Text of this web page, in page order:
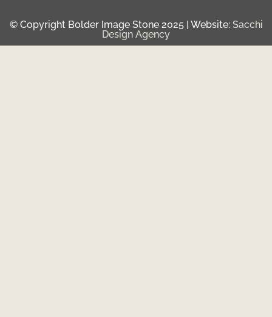
© Copyright Bolder Image Stone 2025 | Website: Sacchi
Design Agency